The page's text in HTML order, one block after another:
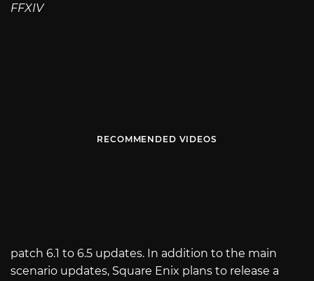
FFXIV
RECOMMENDED VIDEOS
patch 6.1 to 6.5 updates. In addition to the main
scenario updates, Square Enix plans to release a